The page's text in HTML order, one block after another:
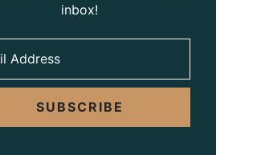
inbox!
SUBSCRIBE